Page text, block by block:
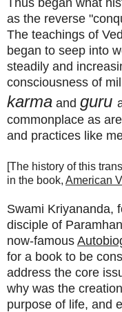
as the reverse
The teachings of
began to seep into
steadily and
consciousness of
karma and guru
commonplace as
and practices like
[The history of this
in the book, American
Swami Kriyananda,
disciple of
now-famous
for a book to be
address the core
why was the
purpose of life, and